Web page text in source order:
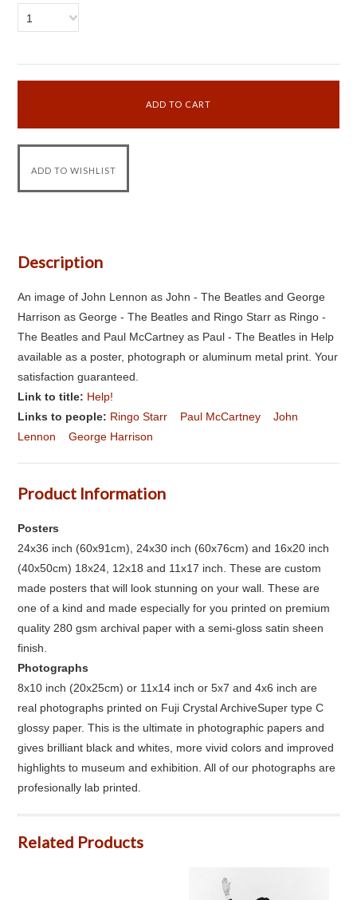
1
Description
An image of John Lennon as John - The Beatles and George
Harrison as George - The Beatles and Ringo Starr as Ringo -
The Beatles and Paul McCartney as Paul - The Beatles in Help
available as a poster, photograph or aluminum metal print. Your
satisfaction guaranteed.
Link to title: Help!
Links to people: Ringo Starr Paul McCartney
John
Lennon
George Harrison
Product Information
Posters
24x36 inch (60x91cm), 24x30 inch (60x76cm) and 16x20 inch
(40x50cm) 18x24, 12x18 and 11x17 inch. These are custom
made posters that will look stunning on your wall. These are
one of a kind and made especially for you printed on premium
quality 280 gsm archival paper with a semi-gloss satin sheen
finish.
Photographs
8x10 inch (20x25cm) or 11x14 inch or 5x7 and 4x6 inch are
real photographs printed on Fuji Crystal ArchiveSuper type C
glossy paper. This is the ultimate in photographic papers and
gives brilliant black and whites, more vivid colors and improved
highlights to museum and exhibition. All of our photographs are
profesionally lab printed.
Related Products